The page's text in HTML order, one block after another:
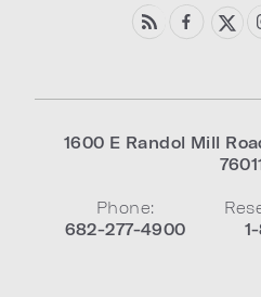
1600 E Randol Mill
Phone:
682-277-4900